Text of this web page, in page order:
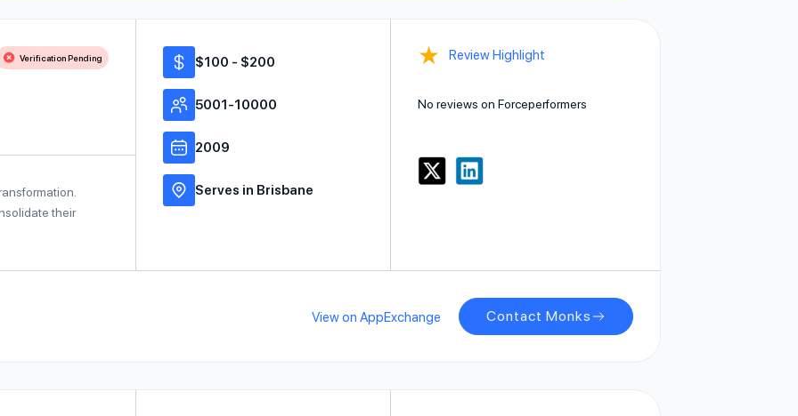
Verification Pending
their
$100 - $200
5001-10000
2009
Serves in Brisbane
★ Review Highlight
No reviews on Forceperformers
View on AppExchange Contact Monks